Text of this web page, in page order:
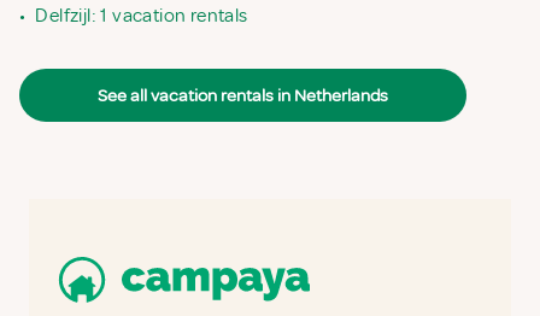
• Delfzijl: 1 vacation rentals
See all vacation rentals in Netherlands